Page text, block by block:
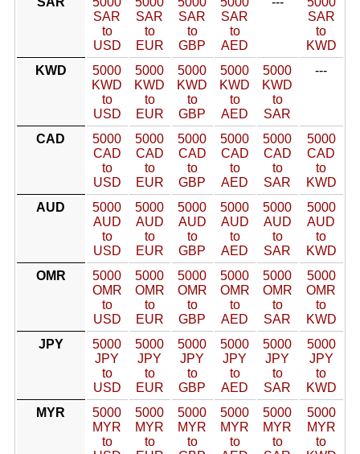
SAR
to
USD
SAR
to
EUR
SAR
to
GBP
SAR
to
AED
SAR
to
KWD
KWD
5000
KWD
to
USD
5000
KWD
to
EUR
5000
KWD
to
GBP
5000
KWD
to
AED
5000
KWD
to
SAR
---
CAD
5000
CAD
to
USD
5000
CAD
to
EUR
5000
CAD
to
GBP
5000
CAD
to
AED
5000
CAD
to
SAR
5000
CAD
to
KWD
AUD
5000
AUD
to
USD
5000
AUD
to
EUR
5000
AUD
to
GBP
5000
AUD
to
AED
5000
AUD
to
SAR
5000
AUD
to
KWD
OMR
5000
OMR
to
USD
5000
OMR
to
EUR
5000
OMR
to
GBP
5000
OMR
to
AED
5000
OMR
to
SAR
5000
OMR
to
KWD
JPY
5000
JPY
to
USD
5000
JPY
to
EUR
5000
JPY
to
GBP
5000
JPY
to
AED
5000
JPY
to
SAR
5000
JPY
to
KWD
MYR
5000
MYR
to
5000
MYR
to
5000
MYR
to
5000
MYR
to
5000
MYR
to
5000
MYR
to